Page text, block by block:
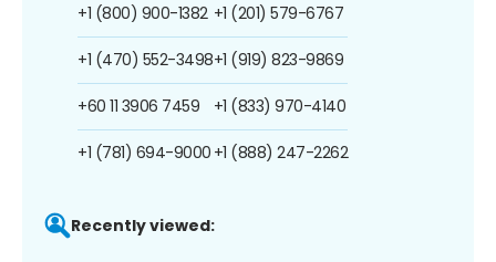
+1 (800) 900-1382
+1 (470) 552-3498
+60 11 3906 7459
+1 (781) 694-9000
+1 (201) 579-6767
+1 (919) 823-9869
+1 (833) 970-4140
+1 (888) 247-2262
Recently viewed: